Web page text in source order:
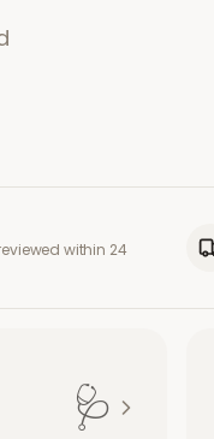
within 24
🩺